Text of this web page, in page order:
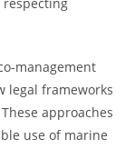
management
legal frameworks
approaches
use of marine